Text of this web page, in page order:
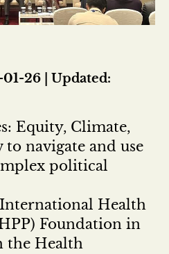
26 | Updated:
Equity, Climate,
navigate and use
political
Health
Foundation in
the Health